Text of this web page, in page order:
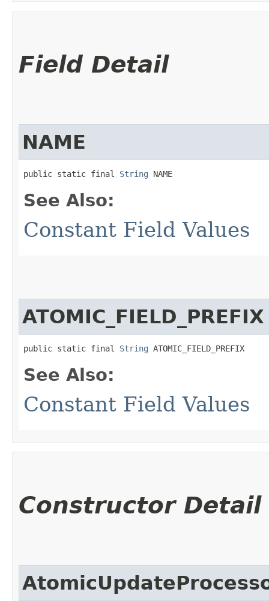
Field Detail
NAME
public static final String NAME
See Also:
Constant Field Values
ATOMIC_FIELD_PREFIX
public static final String ATOMIC_FIELD_PREFIX
See Also:
Constant Field Values
Constructor Detail